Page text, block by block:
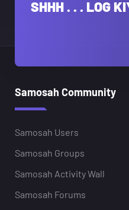
SHHH . . . LOG
Samosah Community
Samosah Users
Samosah Groups
Samosah Activity Wall
Samosah Forums